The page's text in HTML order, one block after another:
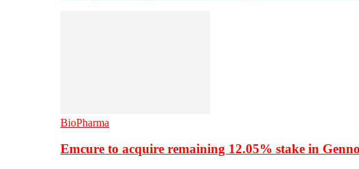
BioPharma
Emcure to acquire remaining 12.05% stake in